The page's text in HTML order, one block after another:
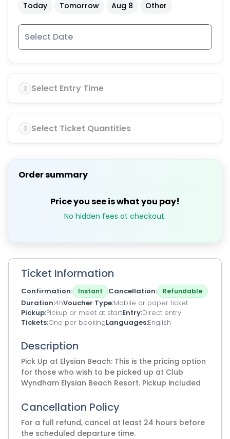
Today Tomorrow Aug 8 Other
2 Select Entry Time
3 Select Ticket Quantities
Order summary
Price you see is what you pay!
No hidden fees at checkout.
Ticket Information
Confirmation Instant Cancellation Refundable
Duration 4hVoucher Type Mobile or paper ticket
Pickup Pickup or meet at startEntry Direct entry
Tickets One per bookingLanguages English
Description
Pick Up at Elysian Beach: This is the pricing option
for those who wish to be picked up at Club
Wyndham Elysian Beach Resort. Pickup included
Cancellation Policy
For a full refund, cancel at least 24 hours before
the scheduled departure time.